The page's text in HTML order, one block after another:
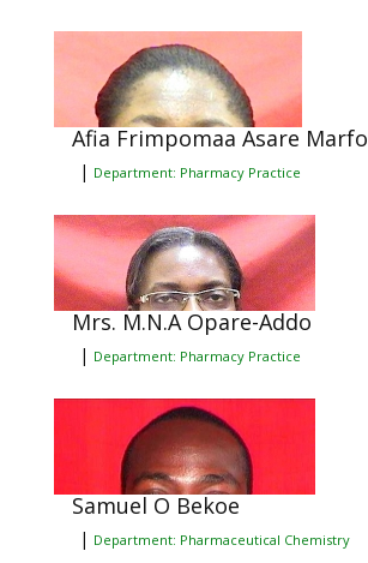
Afia Frimpomaa Asare Marfo
| Department: Pharmacy Practice
Mrs. M.N.A Opare-Addo
| Department: Pharmacy Practice
Samuel O Bekoe
| Department: Pharmaceutical Chemistry